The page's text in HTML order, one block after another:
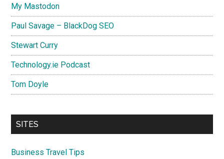
My Mastodon
Paul Savage – BlackDog SEO
Stewart Curry
Technology.ie Podcast
Tom Doyle
SITES
Business Travel Tips